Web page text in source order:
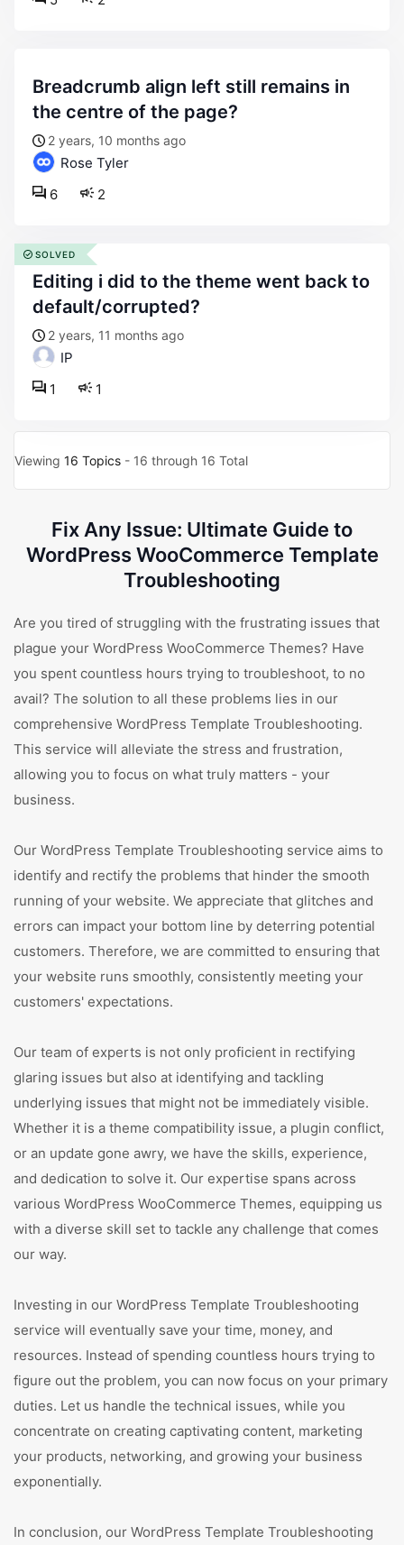
breadcrumb align left still remains in
the centre of the page?
2 years, 10 months ago
Rose Tyler
2
6
editing i did to the theme went back to
default/corrupted?
2 years, 11 months ago
IP
1
1
SOLVED
Viewing 16 Topics - 16 through 16 Total
Fix Any Issue: Ultimate Guide to
WordPress WooCommerce Template
Troubleshooting
Are you tired of struggling with the frustrating issues that
plague your WordPress WooCommerce Themes? Have
you spent countless hours trying to troubleshoot, to no
avail? The solution to all these problems lies in our
comprehensive WordPress Template Troubleshooting.
This service will alleviate the stress and frustration,
allowing you to focus on what truly matters - your
business.
Our WordPress Template Troubleshooting service aims to
identify and rectify the problems that hinder the smooth
running of your website. We appreciate that glitches and
errors can impact your bottom line by deterring potential
customers. Therefore, we are committed to ensuring that
your website runs smoothly, consistently meeting your
customers' expectations.
Our team of experts is not only proficient in rectifying
glaring issues but also at identifying and tackling
underlying issues that might not be immediately visible.
Whether it is a theme compatibility issue, a plugin conflict,
or an update gone awry, we have the skills, experience,
and dedication to solve it. Our expertise spans across
various WordPress WooCommerce Themes, equipping us
with a diverse skill set to tackle any challenge that comes
our way.
Investing in our WordPress Template Troubleshooting
service will eventually save your time, money, and
resources. Instead of spending countless hours trying to
figure out the problem, you can now focus on your primary
duties. Let us handle the technical issues, while you
concentrate on creating captivating content, marketing
your products, networking, and growing your business
exponentially.
In conclusion, our WordPress Template Troubleshooting